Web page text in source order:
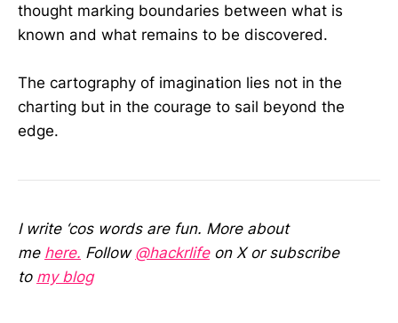
thought marking boundaries between what is
known and what remains to be discovered.
The cartography of imagination lies not in the
charting but in the courage to sail beyond the
edge.
I write ‘cos words are fun. More about
me here. Follow @hackrlifeon X or subscribe
to my blog